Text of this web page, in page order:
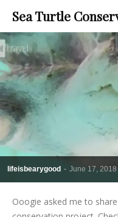
Sea Turtle
lifeisbearygood - June 17, 2018
Ooogie asked me to